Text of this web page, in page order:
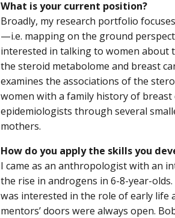
What is your current position?
Broadly, my research portfolio
—i.e. mapping on the ground
interested in talking to women about
the steroid metabolome and breast
examines the associations of the
women with a family history of breast
epidemiologists through several
mothers.
How do you apply the skills you
I came as an anthropologist with an
the rise in androgens in 6-8-year-
was interested in the role of early life
mentors’ doors were always open.